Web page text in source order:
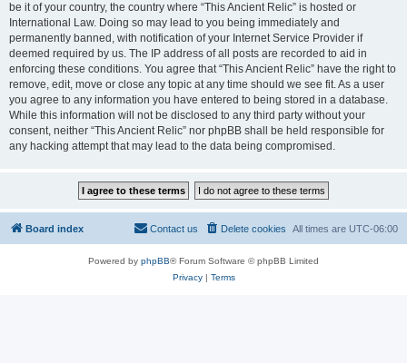
be it of your country, the country where “This Ancient Relic” is hosted or
International Law. Doing so may lead to you being immediately and
permanently banned, with notification of your Internet Service Provider if
deemed required by us. The IP address of all posts are recorded to aid in
enforcing these conditions. You agree that “This Ancient Relic” have the right to
remove, edit, move or close any topic at any time should we see fit. As a user
you agree to any information you have entered to being stored in a database.
While this information will not be disclosed to any third party without your
consent, neither “This Ancient Relic” nor phpBB shall be held responsible for
any hacking attempt that may lead to the data being compromised.
Board index All times are UTC-06:00
Delete cookies
Contact us
Powered by phpBB® Forum Software © phpBB Limited
Privacy| Terms